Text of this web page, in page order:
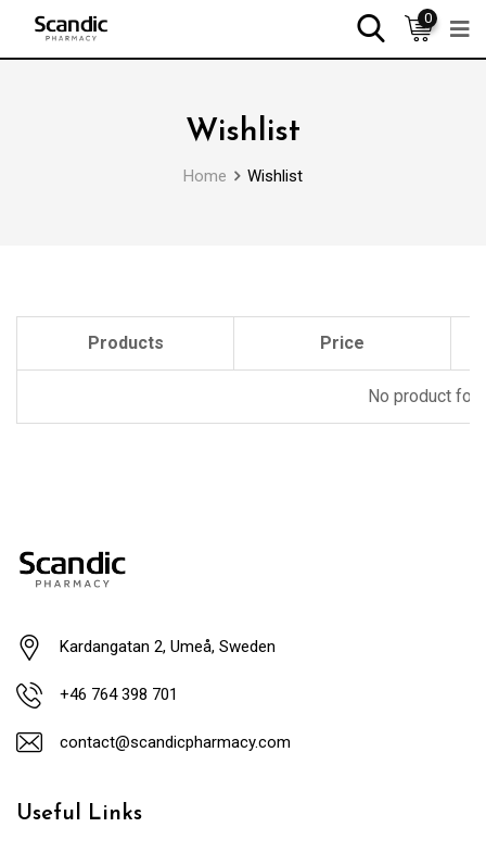
0
Wishlist
Home Wishlist
Products Price
No product
Kardangatan 2, Umeå, Sweden
+46 764 398 701
contact@scandicpharmacy.com
Useful Links